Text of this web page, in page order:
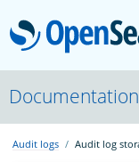
About
Platform
Documentation
Audit logs Audit log